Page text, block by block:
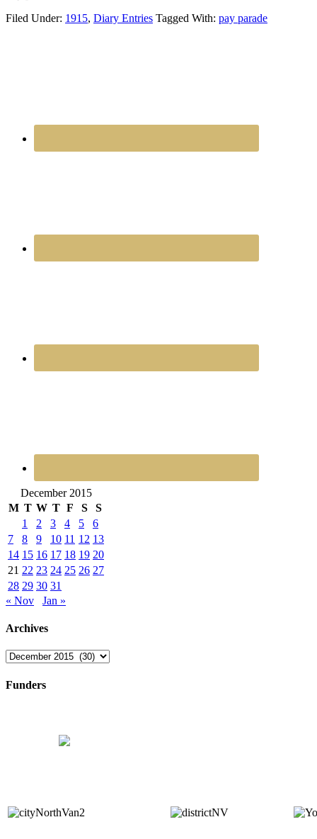
Filed Under: 1915, Diary Entries Tagged With: pay parade
December 2015
M T W T F S
S
1
2 3 4 5
6
7
8 9 10 11 12 13
14 15 16 17 18 19 20
21 22 23 24 25 26 27
28 29 30 31
« Nov
Jan »
Archives
Archives
Funders